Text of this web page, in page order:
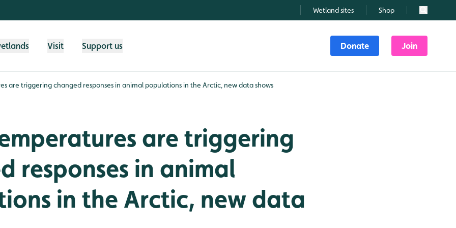
Wetland sites Shop Search
Visit Support us Donate Join
are triggering changed responses in animal populations in the Arctic, new data shows
are triggering
responses in animal
in the Arctic, new data